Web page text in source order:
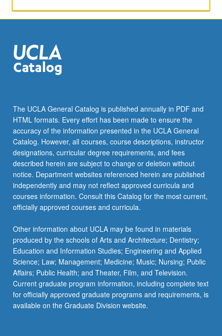
practices
of
empire,
globalization.
May
be
repeated…
For
more
content
click
the
Read
button
below.
The UCLA General Catalog is published annually in PDF and
HTML formats. Every effort has been made to ensure the
accuracy of the information presented in the UCLA General
Catalog. However, all courses, course descriptions, instructor
designations, curricular degree requirements, and fees
described herein are subject to change or deletion without
notice. Department websites referenced herein are published
independently and may not reflect approved curricula and
courses information. Consult this Catalog for the most current,
officially approved courses and curricula.
Other information about UCLA may be found in materials
produced by the schools of Arts and Architecture; Dentistry;
Education and Information Studies; Engineering and Applied
Science; Law; Management; Medicine; Music; Nursing; Public
Affairs; Public Health; and Theater, Film, and Television.
Current graduate program information, including complete text
for officially approved graduate programs and requirements, is
available on the Graduate Division website.